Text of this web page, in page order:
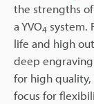
the strengths
a YVO4 system.
life and high
deep
for high
focus for